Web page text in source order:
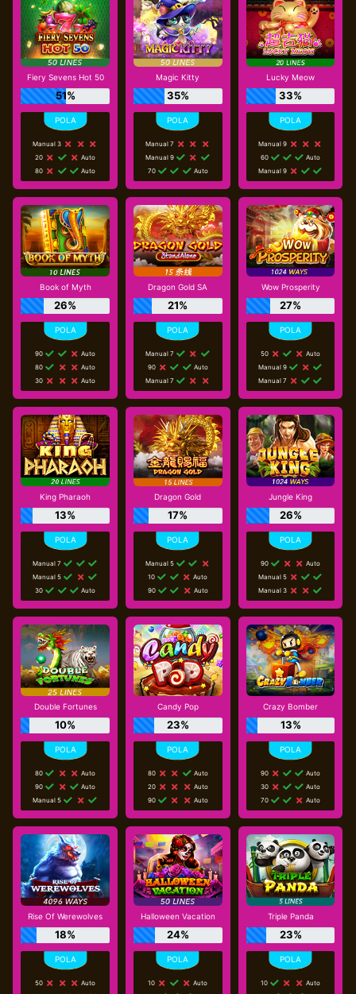
Fiery Sevens Hot 50
51%
Manual 3
20
Auto
80
Auto
Magic Kitty
35%
Manual 7
Manual 9
70
Auto
Lucky Meow
33%
Manual 9
60
Auto
Manual 9
Book of Myth
26%
90
Auto
80
Auto
30
Auto
Dragon Gold SA
21%
Manual 7
90
Auto
Manual 7
Wow Prosperity
27%
50
Auto
Manual 9
Manual 7
King Pharaoh
13%
Manual 7
Manual 5
30
Auto
Dragon Gold
17%
Manual 5
10
Auto
90
Auto
Jungle King
26%
90
Auto
Manual 5
Manual 3
Double Fortunes
10%
80
Auto
90
Auto
Manual 5
Candy Pop
23%
80
Auto
20
Auto
90
Auto
Crazy Bomber
13%
90
Auto
30
Auto
70
Auto
Rise Of Werewolves
18%
50
Auto
Halloween Vacation
24%
10
Auto
Triple Panda
23%
10
Auto